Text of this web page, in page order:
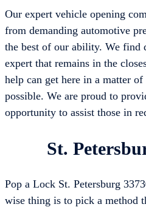
Our expert vehicle opening
from demanding automotive
the best of our ability. We find
expert that remains in the
help can get here in a matter
possible. We are proud to
opportunity to assist those in
St.
Pop a Lock St. Petersburg
wise thing is to pick a method